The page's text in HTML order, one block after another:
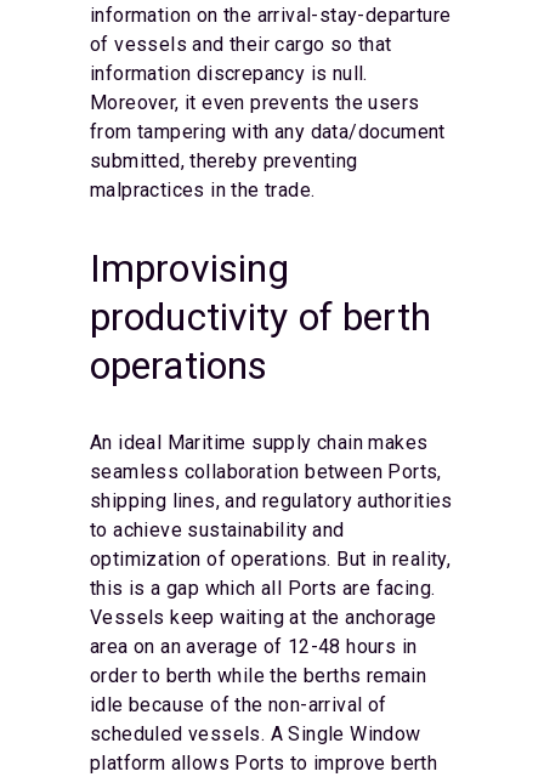
information on the arrival-stay-departure
of vessels and their cargo so that
information discrepancy is null.
Moreover, it even prevents the users
from tampering with any data/document
submitted, thereby preventing
malpractices in the trade.
Improvising
productivity of berth
operations
An ideal Maritime supply chain makes
seamless collaboration between Ports,
shipping lines, and regulatory authorities
to achieve sustainability and
optimization of operations. But in reality,
this is a gap which all Ports are facing.
Vessels keep waiting at the anchorage
area on an average of 12-48 hours in
order to berth while the berths remain
idle because of the non-arrival of
scheduled vessels. A Single Window
platform allows Ports to improve berth